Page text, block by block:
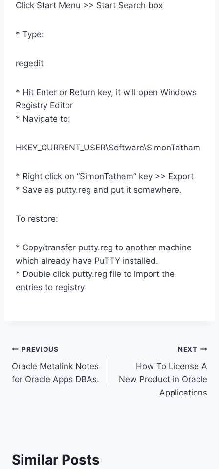
Click Start Menu >> Start Search box
* Type:
regedit
* Hit Enter or Return key, it will open Windows
Registry Editor
* Navigate to:
HKEY_CURRENT_USER\Software\SimonTatham
* Right click on “SimonTatham” key >> Export
* Save as putty.reg and put it somewhere.
To restore:
* Copy/transfer putty.reg to another machine
which already have PuTTY installed.
* Double click putty.reg file to import the
entries to registry
Post
navigation
PREVIOUS
Oracle Metalink Notes
for Oracle Apps DBAs.
NEXT
How To License A
New Product in Oracle
Applications
Similar Posts